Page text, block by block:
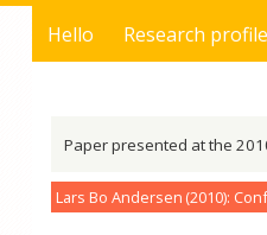
Hello Research
Paper presented at the
Lars Bo Andersen 2010